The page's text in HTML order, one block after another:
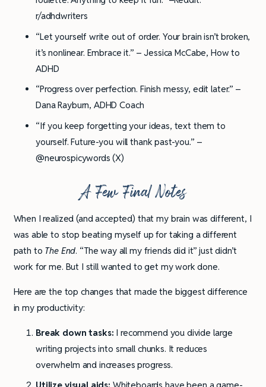
r/adhdwriters
“Let yourself write out of order. Your brain isn’t broken,
it’s nonlinear. Embrace it.” – Jessica McCabe, How to
ADHD
“Progress over perfection. Finish messy, edit later.” –
Dana Rayburn, ADHD Coach
“If you keep forgetting your ideas, text them to
yourself. Future-you will thank past-you.” –
@neurospicywords (X)
A Few Final Notes
When I realized (and accepted) that my brain was different, I
was able to stop beating myself up for taking a different
path to The End. “The way all my friends did it” just didn’t
work for me. But I still wanted to get my work done.
Here are the top changes that made the biggest difference
in my productivity:
Break down tasks: I recommend you divide large
writing projects into small chunks. It reduces
overwhelm and increases progress.